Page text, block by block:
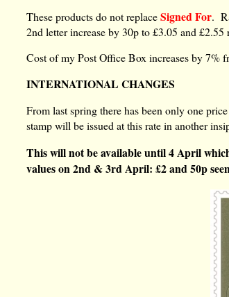
These products do not replaceSigned For.
2nd letter increase by 30p to £3.05 and
Cost of my Post Office Box increases by 7%
INTERNATIONAL CHANGES
From last spring there has been only one
stamp will be issued at this rate in another
This will not be available until 4 April
values on 2nd & 3rd April: £2 and 50p